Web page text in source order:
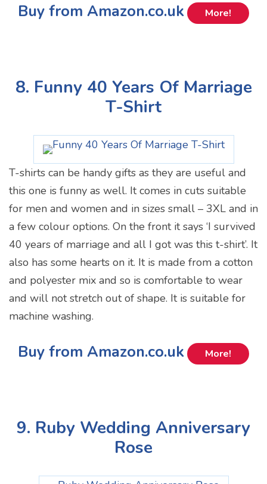
Buy from Amazon.co.uk More!
8. Funny 40 Years Of Marriage
T-Shirt
T-shirts can be handy gifts as they are useful and
this one is funny as well. It comes in cuts suitable
for men and women and in sizes small – 3XL and in
a few colour options. On the front it says ‘I survived
40 years of marriage and all I got was this t-shirt’. It
also has some hearts on it. It is made from a cotton
and polyester mix and so is comfortable to wear
and will not stretch out of shape. It is suitable for
machine washing.
Buy from Amazon.co.uk More!
9. Ruby Wedding Anniversary
Rose